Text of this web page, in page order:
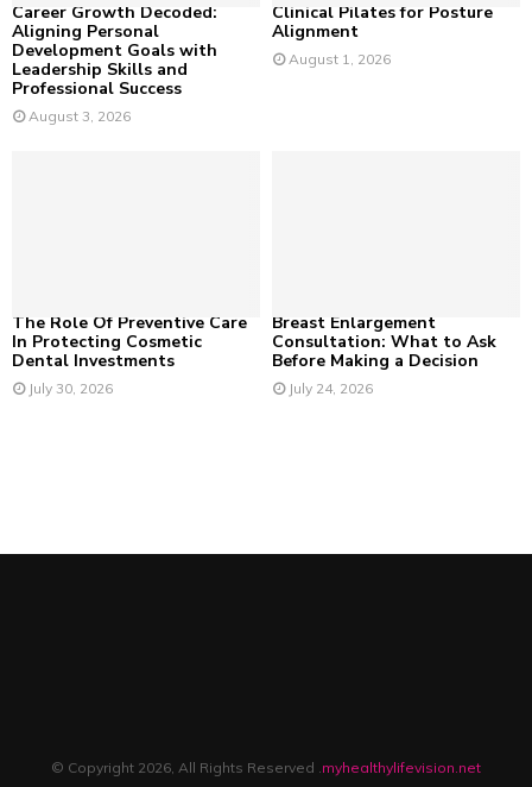
Career Growth Decoded:
Aligning Personal
Development Goals with
Leadership Skills and
Professional Success
August 3, 2026
Clinical Pilates for Posture
Alignment
August 1, 2026
The Role Of Preventive Care
In Protecting Cosmetic
Dental Investments
July 30, 2026
Breast Enlargement
Consultation: What to Ask
Before Making a Decision
July 24, 2026
© Copyright 2026, All Rights Reserved . myhealthylifevision.net